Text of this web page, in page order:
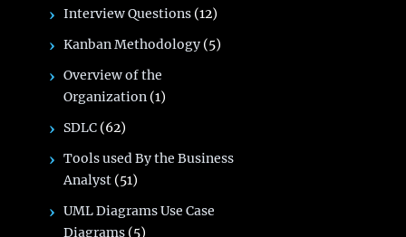
Interview Questions (12)
Kanban Methodology (5)
Overview of the
Organization (1)
SDLC (62)
Tools used By the Business
Analyst (51)
UML Diagrams Use Case
Diagrams (5)